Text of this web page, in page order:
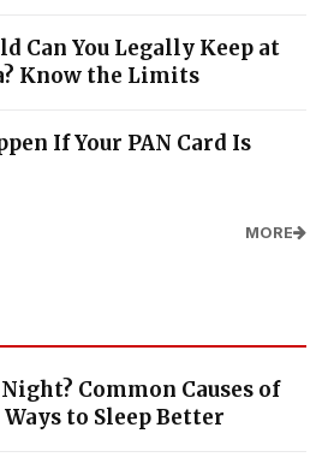
Can You Legally Keep at
Know the Limits
If Your PAN Card Is
MORE
Night? Common Causes of
to Sleep Better